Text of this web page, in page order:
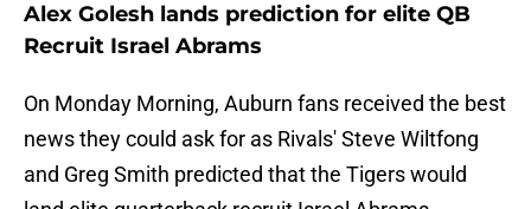
Alex Golesh lands prediction for elite QB
Recruit Israel Abrams
On Monday Morning, Auburn fans received the best
news they could ask for as Rivals' Steve Wiltfong
and Greg Smith predicted that the Tigers would